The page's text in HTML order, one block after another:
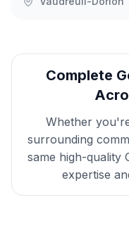
Complete
Whether
surrounding
same high-quality
expertise